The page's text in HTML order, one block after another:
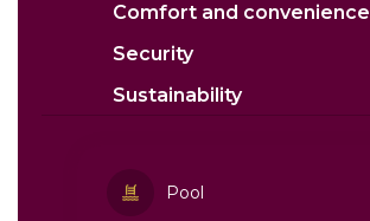
Comfort and convenience
Security
Sustainability
Pool